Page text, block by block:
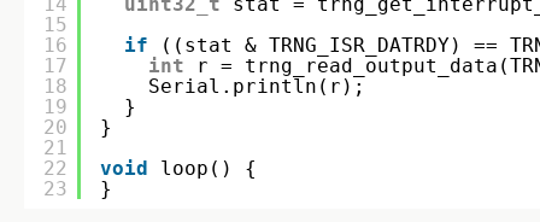
15
16
17
18
19
20
21
22
23
if
((stat & TRNG_ISR_DATRDY) ==
int
r =
Serial.println(r);
}
}
void
loop() {
}